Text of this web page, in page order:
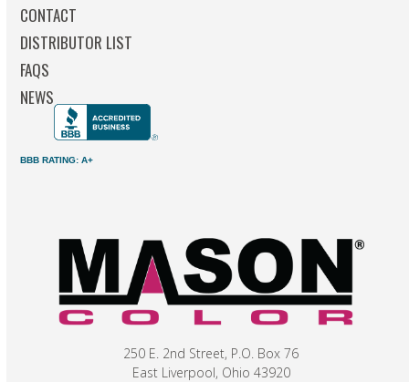
CONTACT
DISTRIBUTOR LIST
FAQS
NEWS
BBB RATING: A+
250 E. 2nd Street, P.O. Box 76
East Liverpool, Ohio 43920